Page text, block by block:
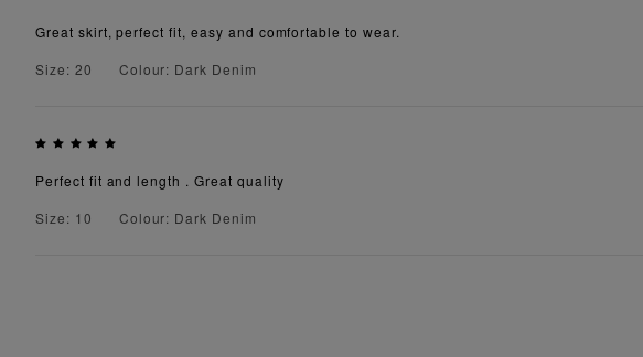
Great skirt, perfect fit, easy and comfortable to wear.
Size: 20
Colour: Dark Denim
Perfect fit and length . Great quality
Size: 10
Colour: Dark Denim